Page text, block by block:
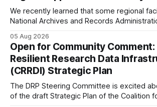
We recently learned that some regional
National Archives and Records
Francisco/San Bruno, CA and Chicago.
important records especially to people in
Among the 100,000 cubic feet of
05 Aug 2026
Open for Community
Resilient Research Data
(CRRDI) Strategic Plan
The DRP Steering Committee is excited
of the draft Strategic Plan of the Coalition